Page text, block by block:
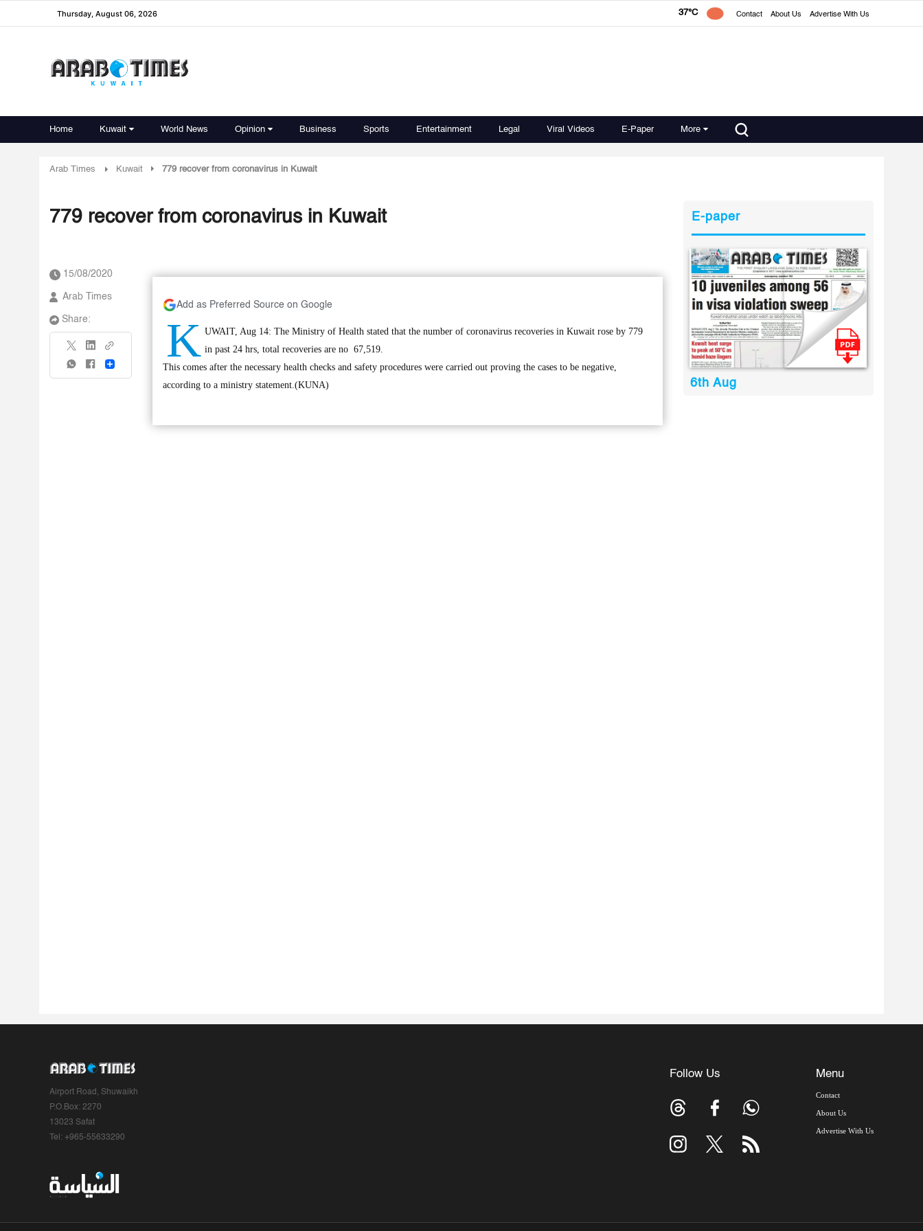
Thursday, August 06, 2026 37°C Contact About Us Advertise With Us
Home Kuwait World News Opinion Business Sports Entertainment Legal Viral Videos E-Paper More
Arab Times Kuwait 779 recover from coronavirus in Kuwait
779 recover from coronavirus in Kuwait
15/08/2020
Arab Times
Share:
Share
Add as Preferred Source on Google
K UWAIT, Aug 14: The Ministry of Health stated that the number of coronavirus recoveries in Kuwait rose by 779
in past 24 hrs, total recoveries are no 67,519.
This comes after the necessary health checks and safety procedures were carried out proving the cases to be negative,
according to a ministry statement.(KUNA)
E-paper
6th Aug
Airport Road, Shuwaikh
P.O.Box: 2270
13023 Safat
Tel: +965-55633290
Follow Us Menu
Contact
About Us
Advertise With Us